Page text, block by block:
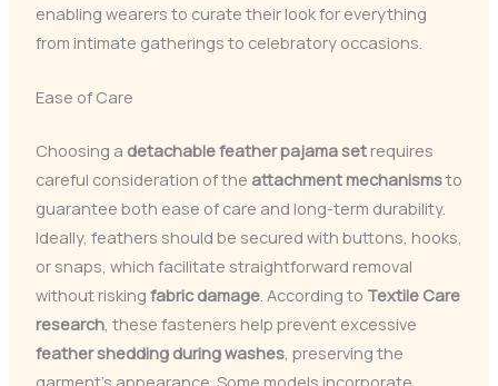
enabling wearers to curate their look for everything
from intimate gatherings to celebratory occasions.
Ease of Care
Choosing a detachable feather pajama setrequires
careful consideration of the attachment mechanismsto
guarantee both ease of care and long-term durability.
Ideally, feathers should be secured with buttons, hooks,
or snaps, which facilitate straightforward removal
without risking fabric damage. According to Textile Care
research, these fasteners help prevent excessive
feather shedding during washes, preserving the